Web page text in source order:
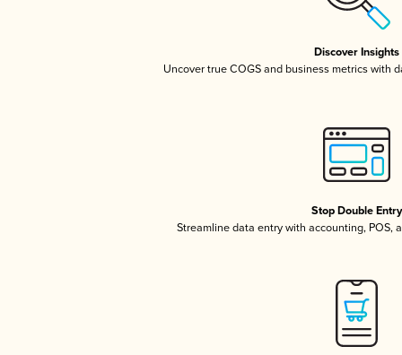
Discover Insights
Uncover true COGS and business metrics with
Stop Double Entry
Streamline data entry with accounting, POS,